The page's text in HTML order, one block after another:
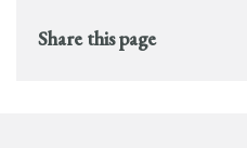
Share this page